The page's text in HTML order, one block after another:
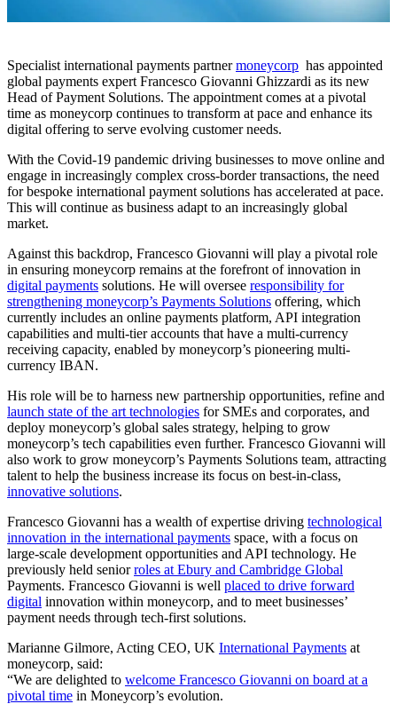
Specialist international payments partnermoneycorp has appointed
global payments expert Francesco Giovanni Ghizzardi as its new
Head of Payment Solutions. The appointment comes at a pivotal
time as moneycorp continues to transform at pace and enhance its
digital offering to serve evolving customer needs.
With the Covid-19 pandemic driving businesses to move online and
engage in increasingly complex cross-border transactions, the need
for bespoke international payment solutions has accelerated at pace.
This will continue as business adapt to an increasingly global
market.
Against this backdrop, Francesco Giovanni will play a pivotal role
in ensuring moneycorp remains at the forefront of innovation in
digital payments solutions. He will oversee responsibility for
strengthening moneycorp’s Payments Solutions offering, which
currently includes an online payments platform, API integration
capabilities and multi-tier accounts that have a multi-currency
receiving capacity, enabled by moneycorp’s pioneering multi-
currency IBAN.
His role will be to harness new partnership opportunities, refine and
launch state of the art technologies for SMEs and corporates, and
deploy moneycorp’s global sales strategy, helping to grow
moneycorp’s tech capabilities even further. Francesco Giovanni will
also work to grow moneycorp’s Payments Solutions team, attracting
talent to help the business increase its focus on best-in-class,
innovative solutions.
Francesco Giovanni has a wealth of expertise driving technological
innovation in the international payments space, with a focus on
large-scale development opportunities and API technology. He
previously held seniorroles at Ebury and Cambridge Global
Payments. Francesco Giovanni is well placed to drive forward
digital innovation within moneycorp, and to meet businesses’
payment needs through tech-first solutions.
Marianne Gilmore, Acting CEO, UK International Payments at
moneycorp, said:
“We are delighted to welcome Francesco Giovanni on board at a
pivotal time in Moneycorp’s evolution.